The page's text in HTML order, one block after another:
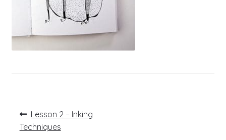
Post
navigation
Previous
post:
Lesson 2 – Inking
Techniques